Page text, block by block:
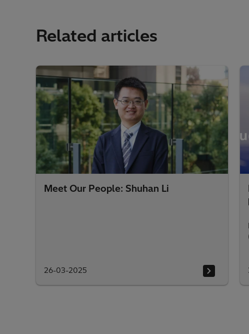
Related articles
Meet Our People: Shuhan Li
26-03-2025